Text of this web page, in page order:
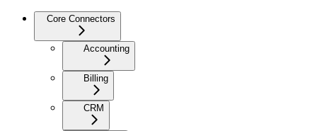
Core Connectors
Accounting
Billing
CRM